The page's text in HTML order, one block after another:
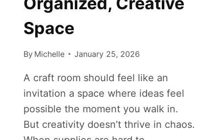
Space
By Michelle January 25, 2026
A craft room should feel like an
invitation a space where ideas feel
possible the moment you walk in.
But creativity doesn’t thrive in chaos.